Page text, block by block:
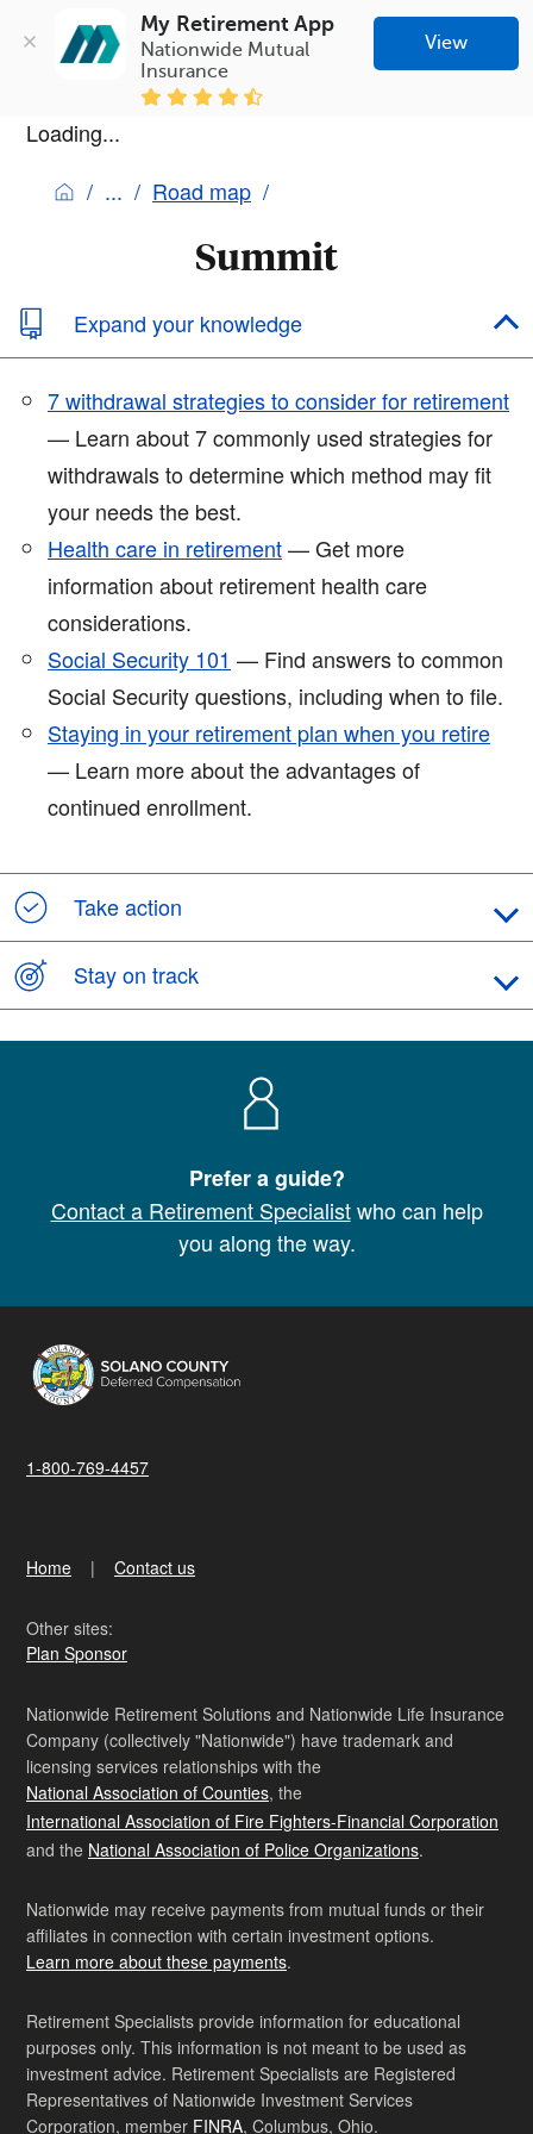
My Retirement App
Nationwide Mutual
Insurance
View
Loading...
Road map
Summit
Expand your knowledge
7 withdrawal strategies to consider for retirement
— Learn about 7 commonly used strategies for
withdrawals to determine which method may fit
your needs the best.
Health care in retirement— Get more
information about retirement health care
considerations.
Social Security 101 — Find answers to common
Social Security questions, including when to file.
Staying in your retirement plan when you retire
— Learn more about the advantages of
continued enrollment.
Take action
Stay on track
Prefer a guide?
Contact a Retirement Specialistwho can help
you along the way.
1-800-769-4457
Home Contact us
Other sites:
Plan Sponsor
Nationwide Retirement Solutions and Nationwide Life Insurance
Company (collectively "Nationwide") have trademark and
licensing services relationships with the
National Association of Counties, the
International Association of Fire Fighters-Financial Corporation
and the National Association of Police Organizations.
Nationwide may receive payments from mutual funds or their
affiliates in connection with certain investment options.
Learn more about these payments.
Retirement Specialists provide information for educational
purposes only. This information is not meant to be used as
investment advice. Retirement Specialists are Registered
Representatives of Nationwide Investment Services
Corporation, member FINRA, Columbus, Ohio.